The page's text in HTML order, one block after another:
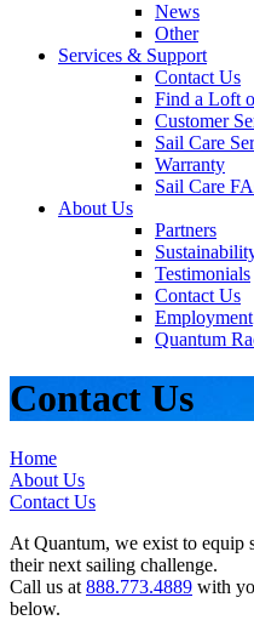
News
Other
Services & Support
Contact Us
Find a Loft
Customer
Sail Care
Warranty
Sail Care
About Us
Partners
Testimonials
Contact Us
Employment
Quantum
Contact Us
Home
About Us
Contact Us
At Quantum, we exist to equip
their next sailing challenge.
Call us at 888.773.4889 with
below.